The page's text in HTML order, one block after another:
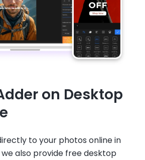
on Desktop
to your photos online in
also provide free desktop